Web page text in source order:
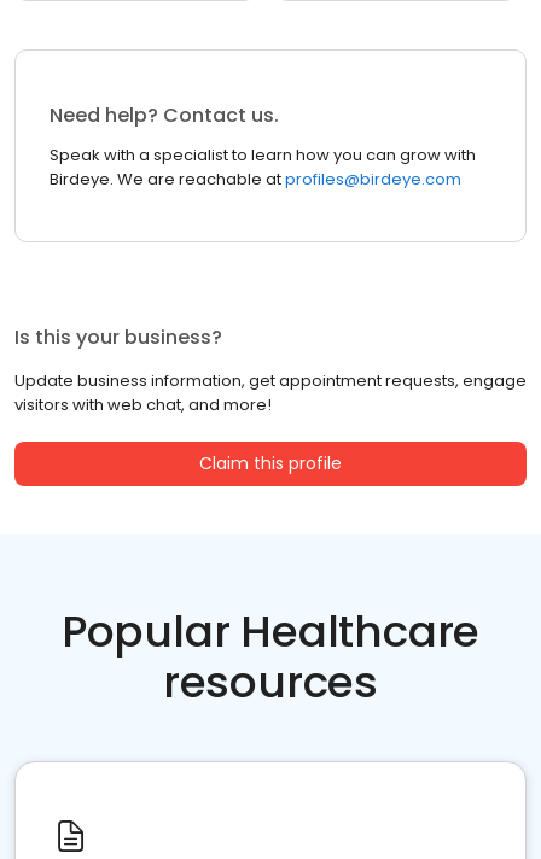
Need help? Contact us.
Speak with a specialist to learn how you can grow with
Birdeye. We are reachable atprofiles@birdeye.com
Is this your business?
Update business information, get appointment requests, engage
visitors with web chat, and more!
Claim this profile
Popular Healthcare
resources